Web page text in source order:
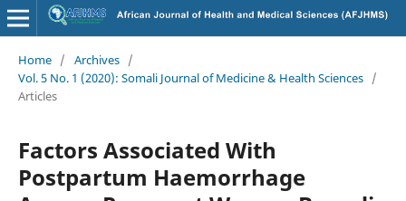
Home / Archives /
Vol. 5 No. 1 (2020): Somali Journal of Medicine & Health Sciences /
Articles
Factors Associated With
Postpartum Haemorrhage